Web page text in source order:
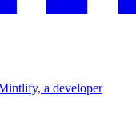
a developer